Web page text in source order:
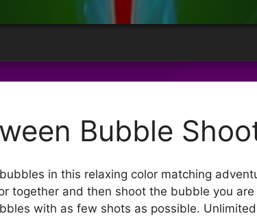
Bubble
in this relaxing color matching
together and then shoot the bubble you
with as few shots as possible.